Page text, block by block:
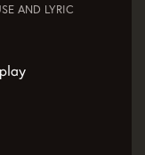
AND LYRIC